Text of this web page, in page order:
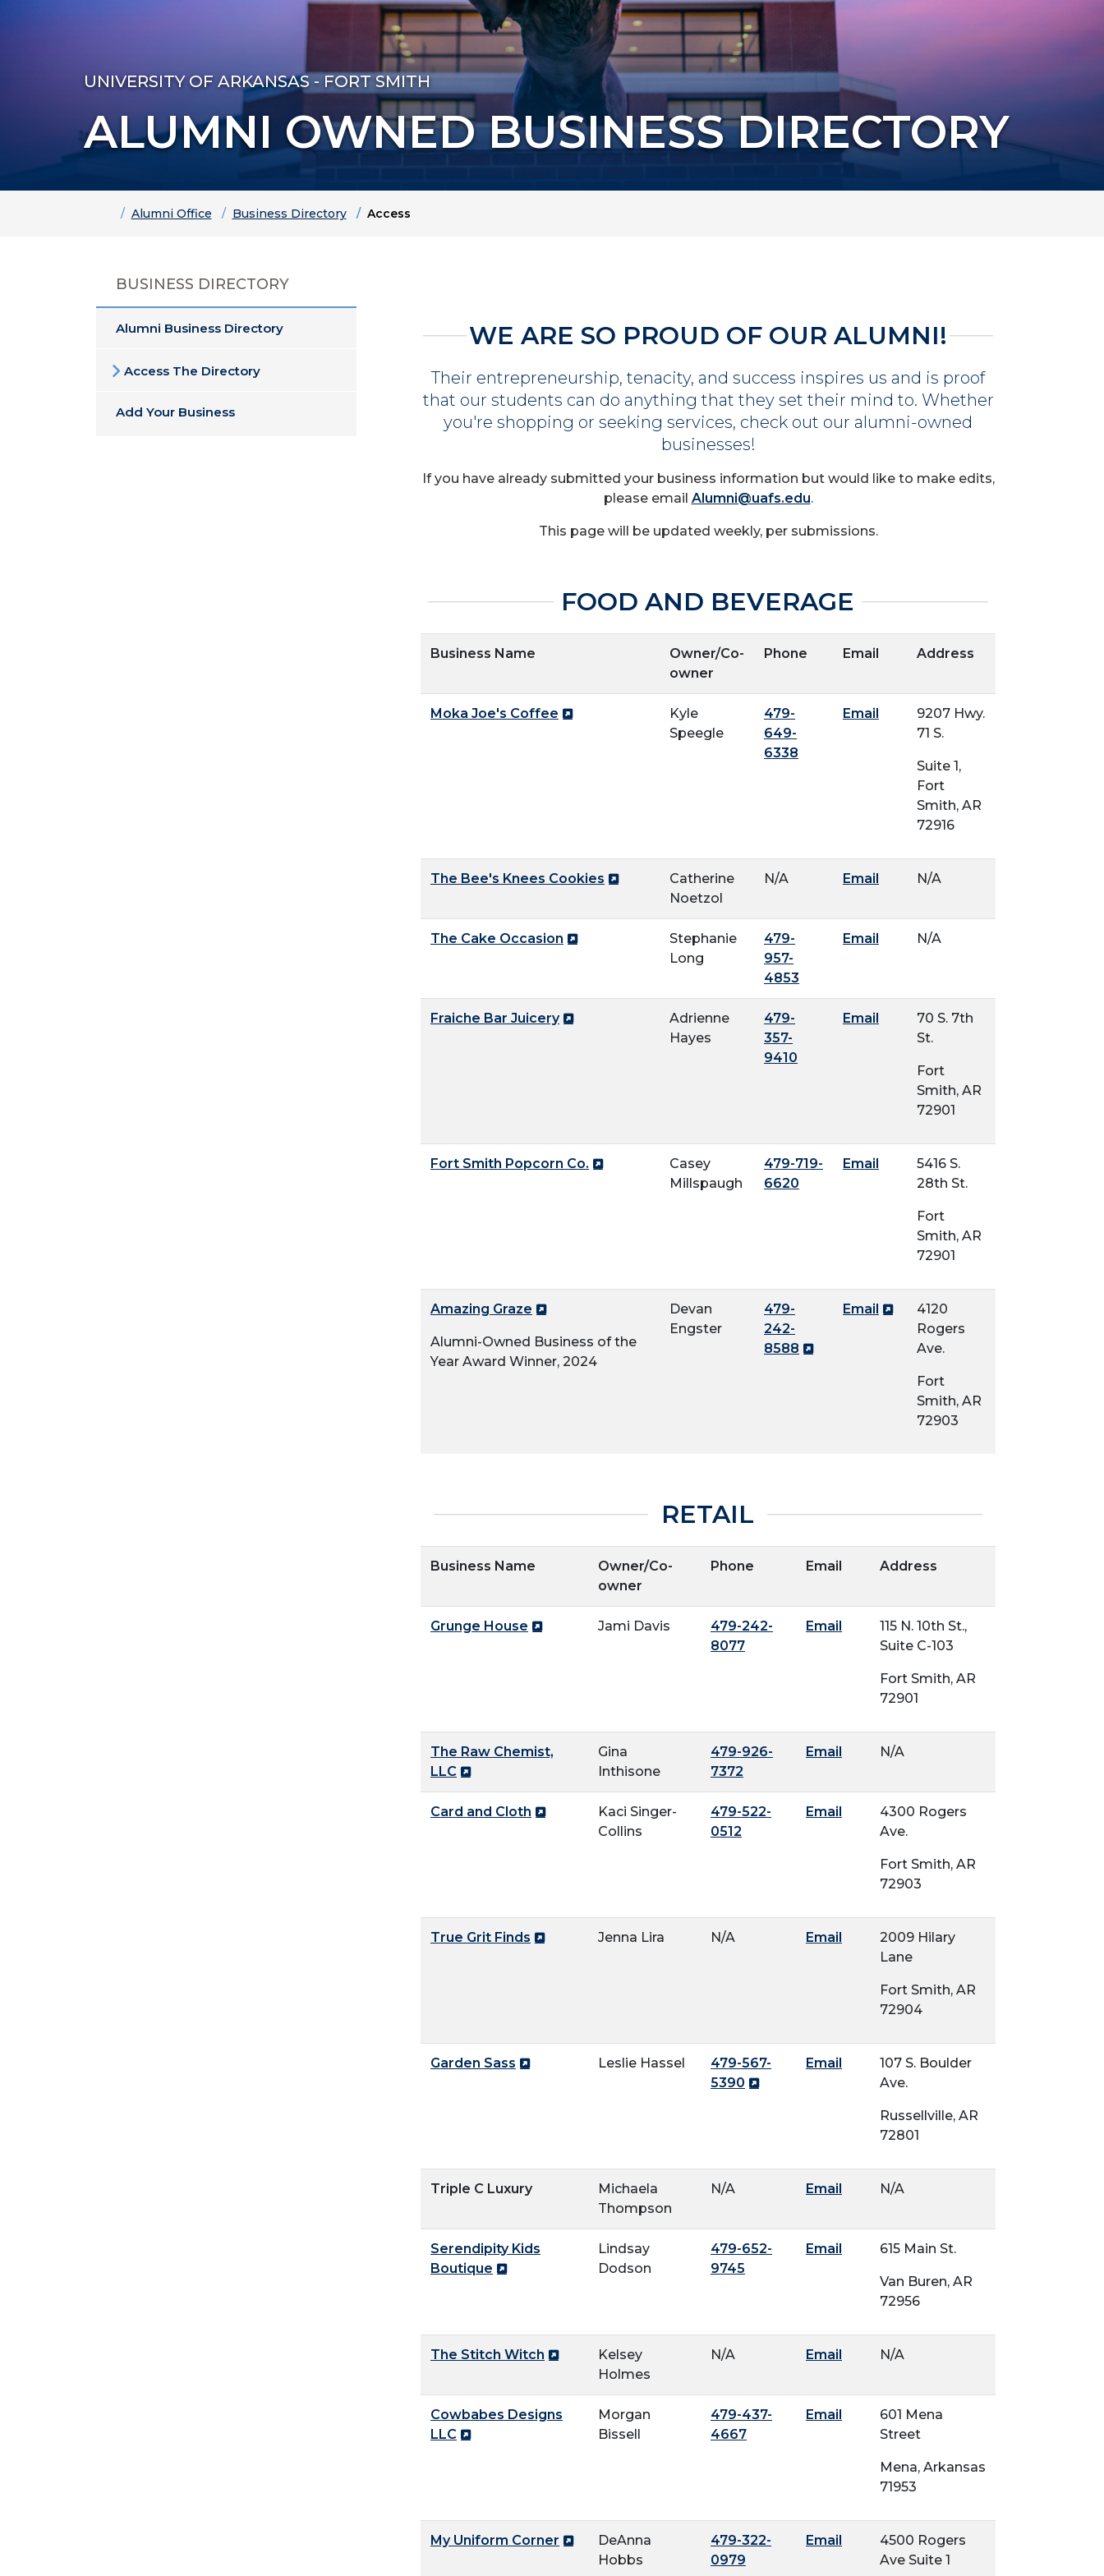
UNIVERSITY OF ARKANSAS - FORT SMITH
ALUMNI OWNED BUSINESS DIRECTORY
HomeAlumni Office Business Directory Access
BUSINESS DIRECTORY
Alumni Business Directory
Access The Directory
Add Your Business
WE ARE SO PROUD OF OUR ALUMNI!
Their entrepreneurship, tenacity, and success inspires us and is proof
that our students can do anything that they set their mind to. Whether
you're shopping or seeking services, check out our alumni-owned
businesses!
If you have already submitted your business information but would like to make edits,
please email Alumni@uafs.edu.
This page will be updated weekly, per submissions.
FOOD AND BEVERAGE
Business Name
Owner/Co-
owner
Phone Email Address
Moka Joe's Coffee
Kyle
Speegle
479-
649-
6338
Email
9207 Hwy.
71 S.
Suite 1,
Fort
Smith, AR
72916
The Bee's Knees Cookies
Catherine
Noetzol
N/A Email N/A
The Cake Occasion
Stephanie
Long
479-
957-
4853
Email N/A
Fraiche Bar Juicery
Adrienne
Hayes
479-
357-
9410
Email
70 S. 7th
St.
Fort
Smith, AR
72901
Fort Smith Popcorn Co.
Casey
Millspaugh
479-719-
6620
Email
5416 S.
28th St.
Fort
Smith, AR
72901
Amazing Graze
Alumni-Owned Business of the
Year Award Winner, 2024
Devan
Engster
479-
242-
8588
Email
4120
Rogers
Ave.
Fort
Smith, AR
72903
RETAIL
Business Name
Owner/Co-
owner
Phone Email Address
Grunge House Jami Davis
479-242-
8077
Email
115 N. 10th St.,
Suite C-103
Fort Smith, AR
72901
The Raw Chemist,
LLC
Gina
Inthisone
479-926-
7372
Email N/A
Card and Cloth
Kaci Singer-
Collins
479-522-
0512
Email
4300 Rogers
Ave.
Fort Smith, AR
72903
True Grit Finds Jenna Lira N/A Email
2009 Hilary
Lane
Fort Smith, AR
72904
Garden Sass Leslie Hassel
479-567-
5390
Email
107 S. Boulder
Ave.
Russellville, AR
72801
Triple C Luxury
Michaela
Thompson
N/A Email N/A
Serendipity Kids
Boutique
Lindsay
Dodson
479-652-
9745
Email 615 Main St.
Van Buren, AR
72956
The Stitch Witch
Kelsey
Holmes
N/A Email N/A
Cowbabes Designs
LLC
Morgan
Bissell
479-437-
4667
Email
601 Mena
Street
Mena, Arkansas
71953
My Uniform Corner
DeAnna
Hobbs
479-322-
0979
Email
4500 Rogers
Ave Suite 1